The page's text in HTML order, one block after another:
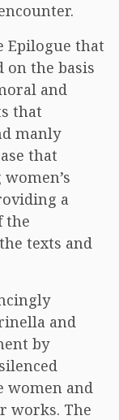
Epilogue that
on the basis
and
that
manly
that
a
the
texts and
and
by
women and
works. The